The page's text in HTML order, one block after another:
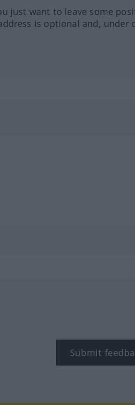
just want to leave some
is optional and, under
Submit